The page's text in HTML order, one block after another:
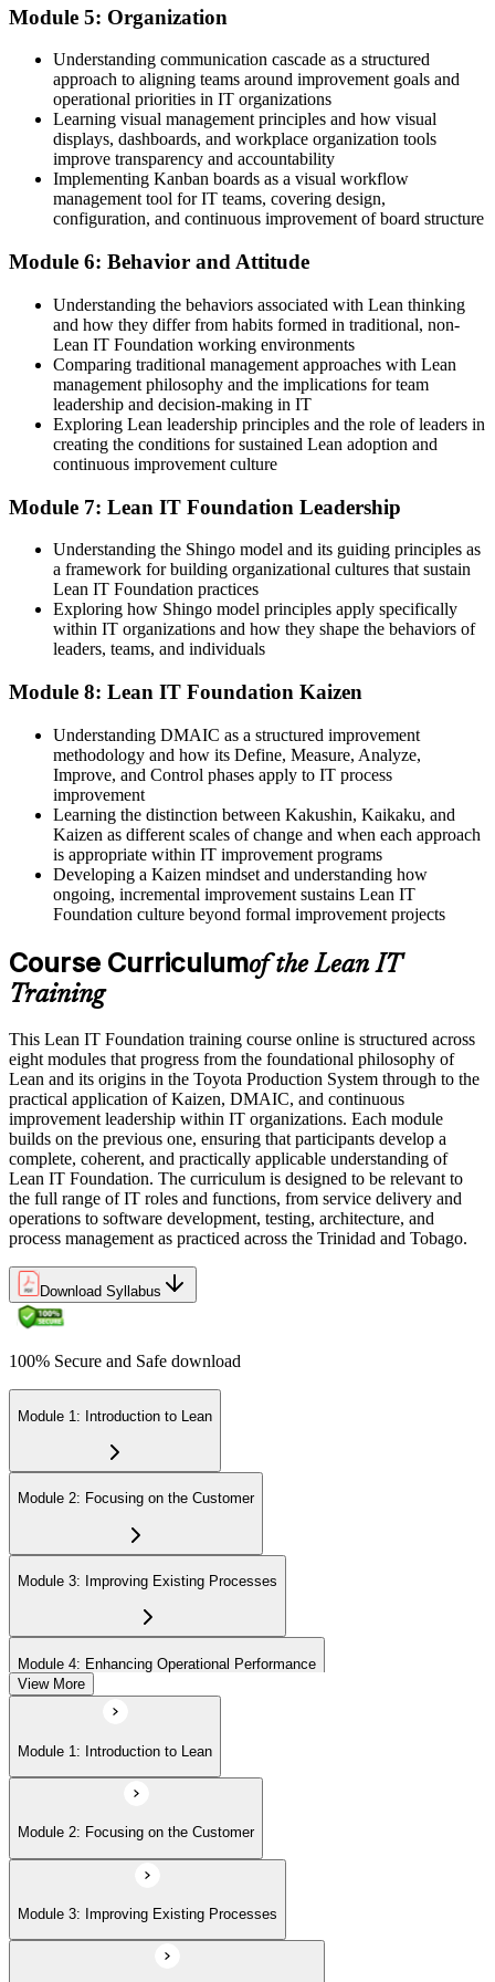
Module 5: Organization
Understanding communication cascade as a structured
approach to aligning teams around improvement goals and
operational priorities in IT organizations
Learning visual management principles and how visual
displays, dashboards, and workplace organization tools
improve transparency and accountability
Implementing Kanban boards as a visual workflow
management tool for IT teams, covering design,
configuration, and continuous improvement of board structure
Module 6: Behavior and Attitude
Understanding the behaviors associated with Lean thinking
and how they differ from habits formed in traditional, non-
Lean IT Foundation working environments
Comparing traditional management approaches with Lean
management philosophy and the implications for team
leadership and decision-making in IT
Exploring Lean leadership principles and the role of leaders in
creating the conditions for sustained Lean adoption and
continuous improvement culture
Module 7: Lean IT Foundation Leadership
Understanding the Shingo model and its guiding principles as
a framework for building organizational cultures that sustain
Lean IT Foundation practices
Exploring how Shingo model principles apply specifically
within IT organizations and how they shape the behaviors of
leaders, teams, and individuals
Module 8: Lean IT Foundation Kaizen
Understanding DMAIC as a structured improvement
methodology and how its Define, Measure, Analyze,
Improve, and Control phases apply to IT process
improvement
Learning the distinction between Kakushin, Kaikaku, and
Kaizen as different scales of change and when each approach
is appropriate within IT improvement programs
Developing a Kaizen mindset and understanding how
ongoing, incremental improvement sustains Lean IT
Foundation culture beyond formal improvement projects
Course Curriculumof the Lean IT
Training
This Lean IT Foundation training course online is structured across
eight modules that progress from the foundational philosophy of
Lean and its origins in the Toyota Production System through to the
practical application of Kaizen, DMAIC, and continuous
improvement leadership within IT organizations. Each module
builds on the previous one, ensuring that participants develop a
complete, coherent, and practically applicable understanding of
Lean IT Foundation. The curriculum is designed to be relevant to
the full range of IT roles and functions, from service delivery and
operations to software development, testing, architecture, and
process management as practiced across the Trinidad and Tobago.
Download Syllabus
100% Secure and Safe download
Module 1: Introduction to Lean
Module 2: Focusing on the Customer
Module 3: Improving Existing Processes
Module 4: Enhancing Operational Performance
Module 5: Organization
Module 6: Behavior and Attitude
Module 7: Lean IT Foundation Leadership
View More
Module 1: Introduction to Lean
Module 2: Focusing on the Customer
Module 3: Improving Existing Processes